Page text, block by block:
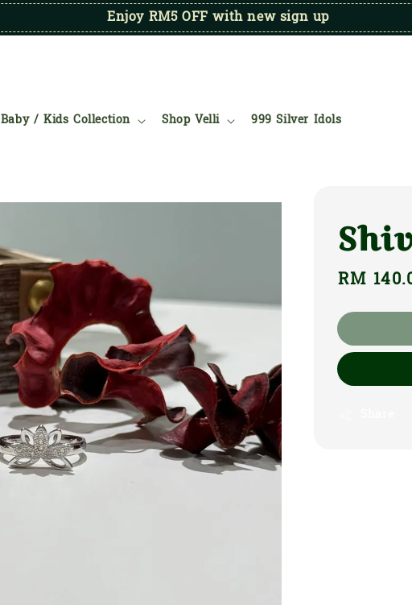
Enjoy RM5 OFF with new sign up
Baby / Kids Collection Shop Velli 999 Silver Idols
Regular
RM